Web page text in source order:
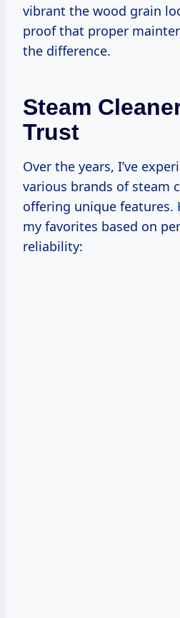
vibrant the wood grain
proof that proper
the difference.
Steam
Trust
Over the years, I’ve
various brands of steam
offering unique features.
my favorites based on
reliability: